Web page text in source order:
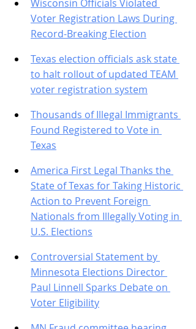
Wisconsin Officials Violated
Voter Registration Laws During
Record-Breaking Election
Texas election officials ask state
to halt rollout of updated TEAM
voter registration system
Thousands of Illegal Immigrants
Found Registered to Vote in
Texas
America First Legal Thanks the
State of Texas for Taking Historic
Action to Prevent Foreign
Nationals from Illegally Voting in
U.S. Elections
Controversial Statement by
Minnesota Elections Director
Paul Linnell Sparks Debate on
Voter Eligibility